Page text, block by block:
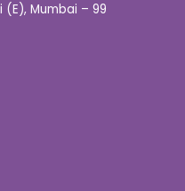
(E), Mumbai – 99